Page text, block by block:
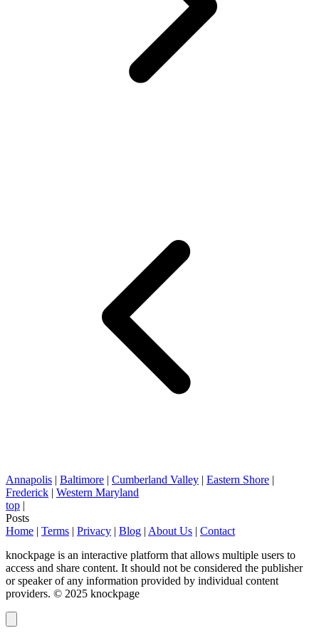
Annapolis | Baltimore | Cumberland Valley | Eastern Shore |
Frederick | Western Maryland
top |
Posts
Home | Terms | Privacy | Blog | About Us | Contact
knockpage is an interactive platform that allows multiple users to
access and share content. It should not be considered the publisher
or speaker of any information provided by individual content
providers. © 2025 knockpage